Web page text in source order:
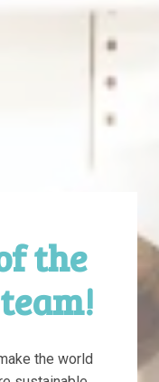
the
team!
the world